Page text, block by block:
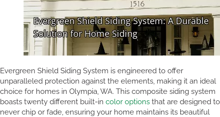
Evergreen Shield Siding System is engineered to offer
unparalleled protection against the elements, making it an ideal
choice for homes in Olympia, WA. This composite siding system
boasts twenty different built-in color options that are designed to
never chip or fade, ensuring your home maintains its beautiful